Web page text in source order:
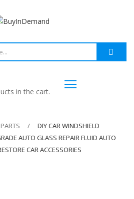
in the cart.
DIY CAR WINDSHIELD
AUTO GLASS REPAIR FLUID AUTO
CAR ACCESSORIES